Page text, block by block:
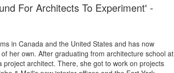
For Architects To Experiment' -
in Canada and the United States and has now
her own. After graduating from architecture school at
architect. There, she got to work on projects